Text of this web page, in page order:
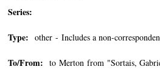
Series:
Type: other - Includes a non-
To/From: to Merton from "Sortais,